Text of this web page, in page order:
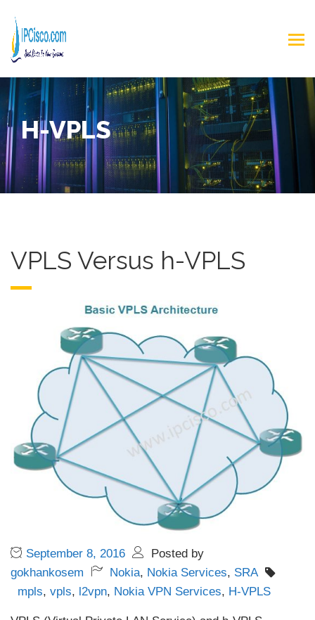
H-VPLS
VPLS Versus h-VPLS
September 8, 2016
Posted by
gokhankosem
Nokia, Nokia Services, SRA
mpls, vpls, l2vpn, Nokia VPN Services, H-VPLS